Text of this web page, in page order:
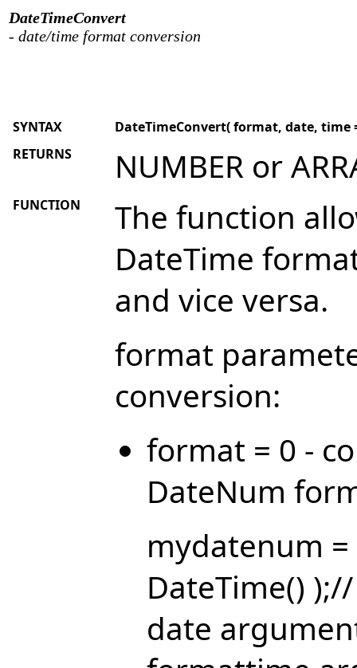
DateTimeConvert
- date/time format conversion
SYNTAX
DateTimeConvert( format, date, time
RETURNS
NUMBER or
FUNCTION
The function
DateTime
and vice versa.
format
conversion:
format = 0 -
DateNum
mydatenum
DateTime()
date